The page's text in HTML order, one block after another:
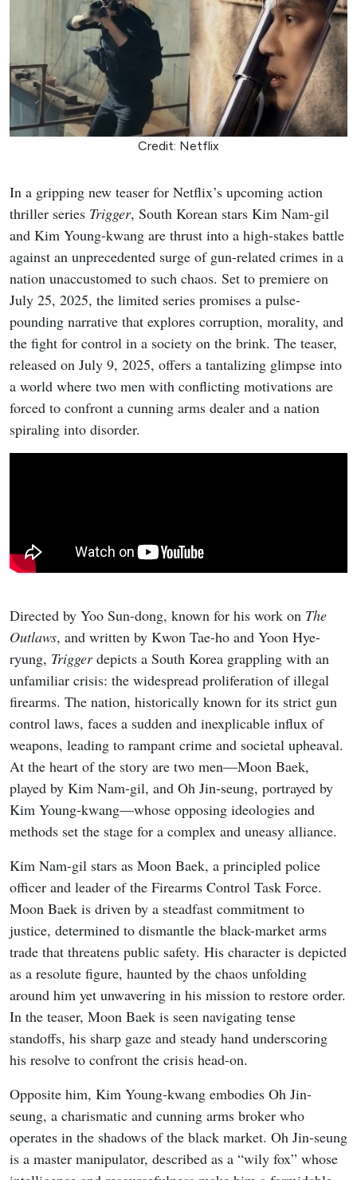
Credit: Netflix
In a gripping new teaser for Netflix’s upcoming action
thriller series Trigger, South Korean stars Kim Nam-gil
and Kim Young-kwang are thrust into a high-stakes battle
against an unprecedented surge of gun-related crimes in a
nation unaccustomed to such chaos. Set to premiere on
July 25, 2025, the limited series promises a pulse-
pounding narrative that explores corruption, morality, and
the fight for control in a society on the brink. The teaser,
released on July 9, 2025, offers a tantalizing glimpse into
a world where two men with conflicting motivations are
forced to confront a cunning arms dealer and a nation
spiraling into disorder.
Directed by Yoo Sun-dong, known for his work on The
Outlaws, and written by Kwon Tae-ho and Yoon Hye-
ryung, Triggerdepicts a South Korea grappling with an
unfamiliar crisis: the widespread proliferation of illegal
firearms. The nation, historically known for its strict gun
control laws, faces a sudden and inexplicable influx of
weapons, leading to rampant crime and societal upheaval.
At the heart of the story are two men—Moon Baek,
played by Kim Nam-gil, and Oh Jin-seung, portrayed by
Kim Young-kwang—whose opposing ideologies and
methods set the stage for a complex and uneasy alliance.
Kim Nam-gil stars as Moon Baek, a principled police
officer and leader of the Firearms Control Task Force.
Moon Baek is driven by a steadfast commitment to
justice, determined to dismantle the black-market arms
trade that threatens public safety. His character is depicted
as a resolute figure, haunted by the chaos unfolding
around him yet unwavering in his mission to restore order.
In the teaser, Moon Baek is seen navigating tense
standoffs, his sharp gaze and steady hand underscoring
his resolve to confront the crisis head-on.
Opposite him, Kim Young-kwang embodies Oh Jin-
seung, a charismatic and cunning arms broker who
operates in the shadows of the black market. Oh Jin-seung
is a master manipulator, described as a “wily fox” whose